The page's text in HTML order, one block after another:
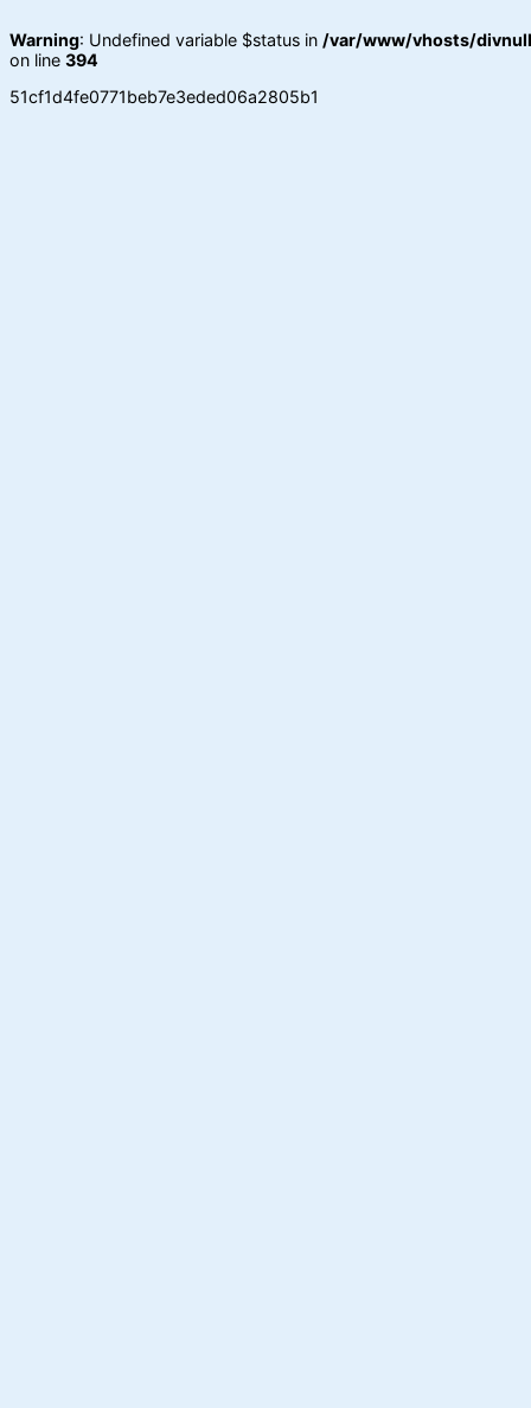
Warning: Undefined variable $status in /var/www/vhosts/
on line 394
51cf1d4fe0771beb7e3eded06a2805b1